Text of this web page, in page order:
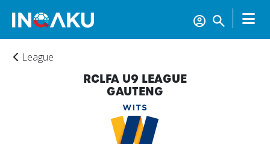
League
RCLFA U9 LEAGUE
GAUTENG